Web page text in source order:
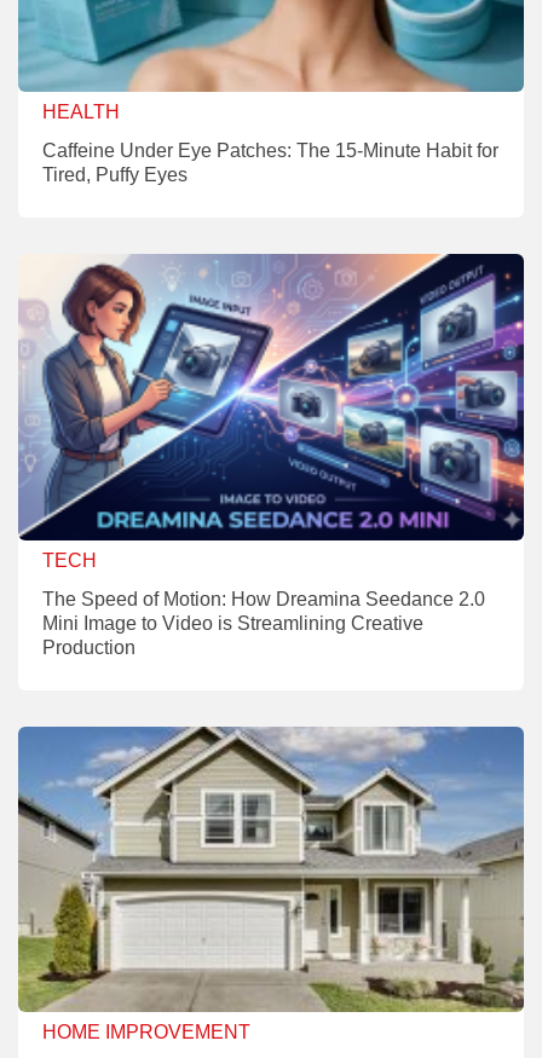
HEALTH
Caffeine Under Eye Patches: The 15-Minute Habit for
Tired, Puffy Eyes
TECH
The Speed of Motion: How Dreamina Seedance 2.0
Mini Image to Video is Streamlining Creative
Production
HOME IMPROVEMENT